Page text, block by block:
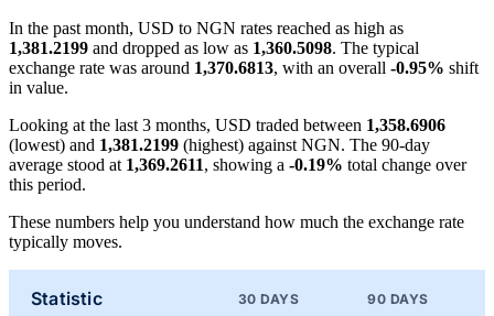
In the past month, USD to NGN rates reached as high as
1,381.2199 and dropped as low as 1,360.5098. The typical
exchange rate was around 1,370.6813, with an overall -0.95% shift
in value.
Looking at the last 3 months, USD traded between 1,358.6906
(lowest) and 1,381.2199 (highest) against NGN. The 90-day
average stood at 1,369.2611, showing a -0.19% total change over
this period.
These numbers help you understand how much the exchange rate
typically moves.
Statistic 30 DAYS 90 DAYS